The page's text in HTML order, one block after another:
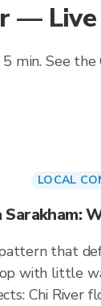
—
min. See
LOCAL
Sarakham:
that
with little
Chi River